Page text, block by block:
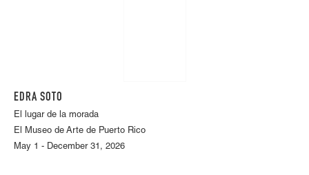
EDRA SOTO
El lugar de la morada
El Museo de Arte de Puerto Rico
May 1 - December 31, 2026